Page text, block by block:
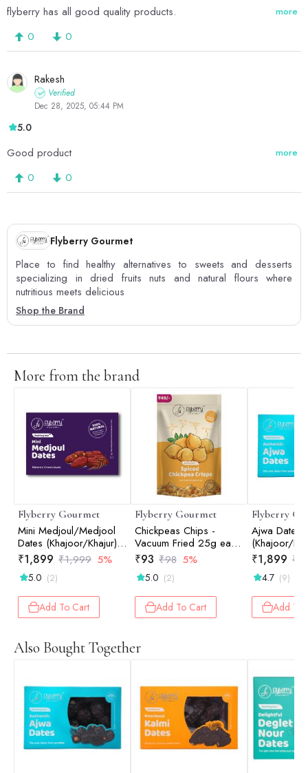
flyberry has all good quality products. more
0 0
Rakesh
Verified
Dec 28, 2025, 05:44 PM
5.0
Good product more
0 0
Flyberry Gourmet
Place to find healthy alternatives to sweets and desserts
specializing in dried fruits nuts and natural flours where
nutritious meets delicious
Shop the Brand
More from the brand
Flyberry Gourmet
Mini Medjoul/Medjool
Dates (Khajoor/Khajur)
1kg | 100% Natural |
Rich in Calcium, Iron
and Potassium | Instant
Energy
₹1,899 ₹1,999 5%
5.0 (2)
Add To Cart
Flyberry Gourmet
Chickpeas Chips -
Vacuum Fried 25g each
(Pack of 2)
₹93 ₹98 5%
5.0 (2)
Add To Cart
Flyberry
Ajwa Dates
(Khajoor/
100%
Calcium,
Potassium |
Energy
₹1,899 ₹
4.7 (9)
Add To
Also Bought Together